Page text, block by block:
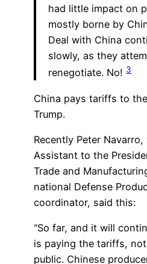
had little impact on
mostly borne by
Deal with China
slowly, as they
renegotiate. No!3
China pays tariffs to
Trump.
Recently Peter
Assistant to the
Trade and
national Defense
coordinator, said this:
“So far, and it will
is paying the tariffs,
public. Chinese